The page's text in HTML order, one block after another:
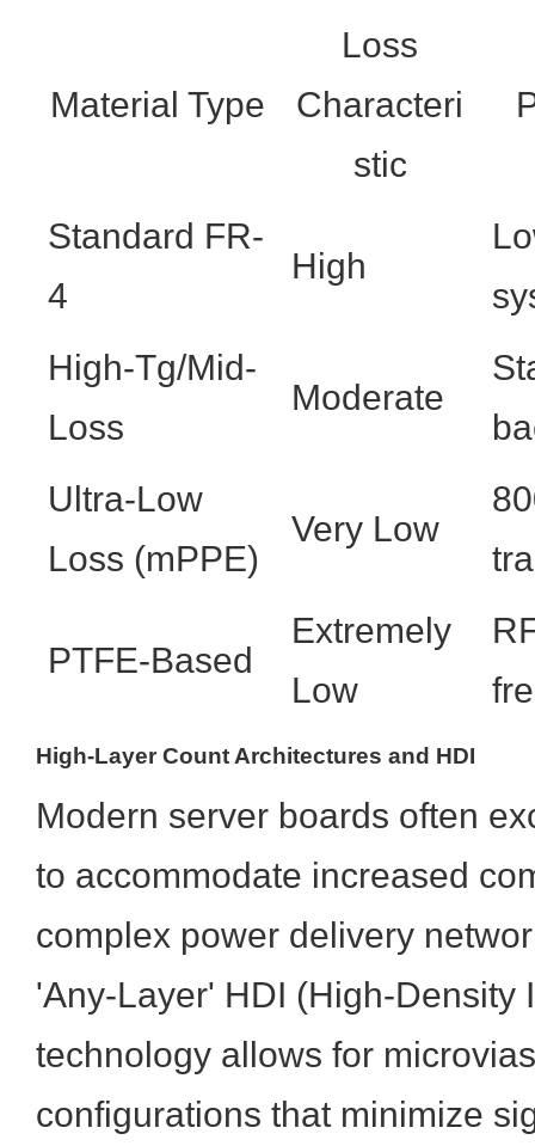
Material Type
Loss
Characteri
stic
Standard FR-
4
High
High-Tg/Mid-
Loss
Moderate
Ultra-Low
Loss (mPPE)
Very Low
PTFE-Based
Extremely
Low
High-Layer Count Architectures and HDI
Modern server boards often
to accommodate increased
complex power delivery
'Any-Layer' HDI (High-Density
technology allows for
configurations that minimize